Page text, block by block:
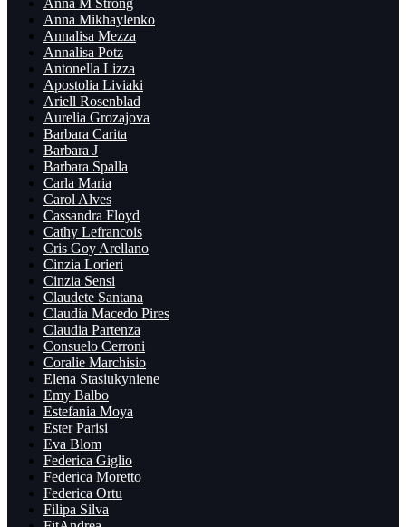
Anna M Strong
Anna Mikhaylenko
Annalisa Mezza
Annalisa Potz
Antonella Lizza
Apostolia Liviaki
Ariell Rosenblad
Aurelia Grozajova
Barbara Carita
Barbara J
Barbara Spalla
Carla Maria
Carol Alves
Cassandra Floyd
Cathy Lefrancois
Cris Goy Arellano
Cinzia Lorieri
Cinzia Sensi
Claudete Santana
Claudia Macedo Pires
Claudia Partenza
Consuelo Cerroni
Coralie Marchisio
Elena Stasiukyniene
Emy Balbo
Estefania Moya
Ester Parisi
Eva Blom
Federica Giglio
Federica Moretto
Federica Ortu
Filipa Silva